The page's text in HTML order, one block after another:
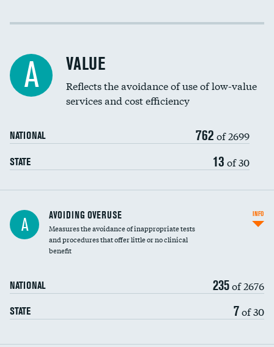
Income inclusivity
Education inclusivity
A VALUE
Reflects the avoidance of use of low-value
services and cost efficiency
NATIONAL 762 of 2699
STATE 13 of 30
A AVOIDING OVERUSE
Measures the avoidance of inappropriate tests
and procedures that offer little or no clinical
benefit
NATIONAL 235of 2676
STATE 7of 30
INFO